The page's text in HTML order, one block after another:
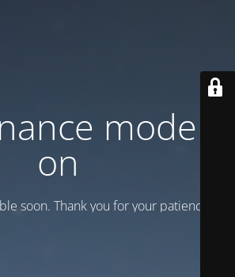
mode is
on
soon. Thank you for your patience!